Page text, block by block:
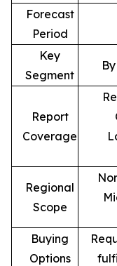
Forecast
Period
Key
Segment
Report
Coverage
Regional
Scope
Buying
Options